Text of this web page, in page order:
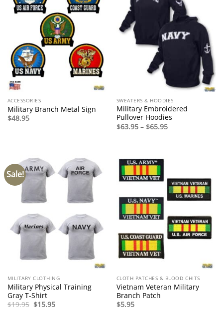
ACCESSORIES
Military Branch Metal Sign
$48.95
SWEATERS & HOODIES
Military Embroidered
Pullover Hoodies
$63.95 – $65.95Price
range:
Sale!
MILITARY CLOTHING
Military Physical Training
Gray T-Shirt
$19.95 Original
price
$15.95Current
price
CLOTH PATCHES & BLOOD CHITS
Vietnam Veteran Military
Branch Patch
$5.95